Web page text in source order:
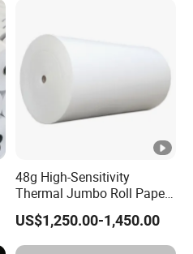
48g High-Sensitivity
Thermal Jumbo Roll Paper
for Fast Printing and Clear
Receipts
US$1,250.00-1,450.00